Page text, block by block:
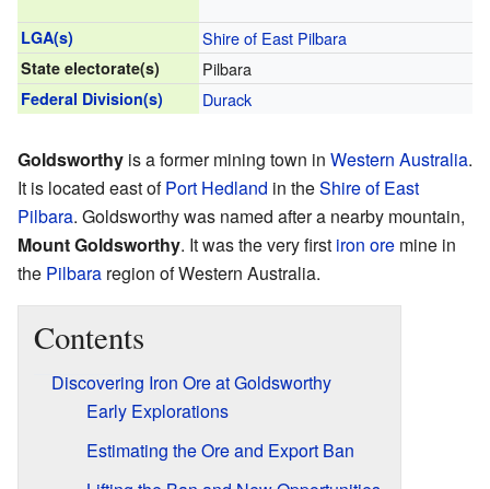
LGA(s) Shire of East Pilbara
State electorate(s) Pilbara
Federal Division(s) Durack
Goldsworthy is a former mining town in Western Australia.
It is located east ofPort Hedland in theShire of East
Pilbara. Goldsworthy was named after a nearby mountain,
Mount Goldsworthy. It was the very first iron ore mine in
the Pilbara region of Western Australia.
Contents
Discovering Iron Ore at Goldsworthy
Early Explorations
Estimating the Ore and Export Ban